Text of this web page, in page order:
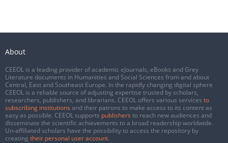
About
CEEOL is a leading provider of academic eJournals, eBooks and Grey
Literature documents in Humanities and Social Sciences from and about
Central, East and Southeast Europe. In the rapidly changing digital sphere
CEEOL is a reliable source of adjusting expertise trusted by scholars,
researchers, publishers, and librarians. CEEOL offers various services to
subscribing institutions and their patrons to make access to its content as
easy as possible. CEEOL supports publishers to reach new audiences and
disseminate the scientific achievements to a broad readership worldwide.
Un-affiliated scholars have the possibility to access the repository by
creating their personal user account.